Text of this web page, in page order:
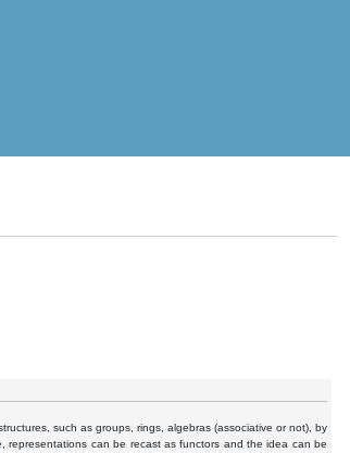
such as groups, rings, algebras (associative or not), by
representations can be recast as functors and the idea can be